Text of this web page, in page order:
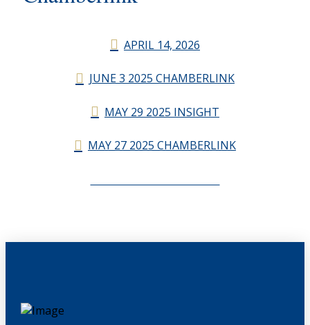
APRIL 14, 2026
JUNE 3 2025 CHAMBERLINK
MAY 29 2025 INSIGHT
MAY 27 2025 CHAMBERLINK